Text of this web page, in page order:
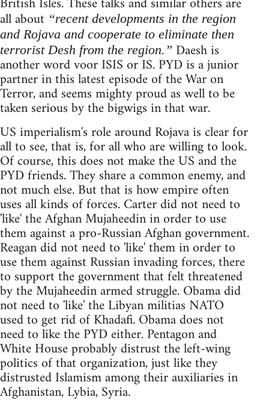
all about “recent developments in the region
and Rojava and cooperate to eliminate then
terrorist Desh from the region.” Daesh is
another word voor ISIS or IS. PYD is a junior
partner in this latest episode of the War on
Terror, and seems mighty proud as well to be
taken serious by the bigwigs in that war.
US imperialism's role around Rojava is clear for
all to see, that is, for all who are willing to look.
Of course, this does not make the US and the
PYD friends. They share a common enemy, and
not much else. But that is how empire often
uses all kinds of forces. Carter did not need to
'like' the Afghan Mujaheedin in order to use
them against a pro-Russian Afghan government.
Reagan did not need to 'like' them in order to
use them against Russian invading forces, there
to support the government that felt threatened
by the Mujaheedin armed struggle. Obama did
not need to 'like' the Libyan militias NATO
used to get rid of Khadafi. Obama does not
need to like the PYD either. Pentagon and
White House probably distrust the left-wing
politics of that organization, just like they
distrusted Islamism among their auxiliaries in
Afghanistan, Lybia, Syria.